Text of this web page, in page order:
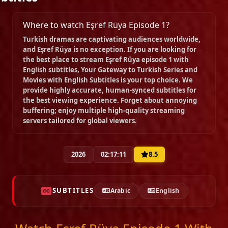
02:01:40
Episode 10
02:26:15
Episode 11
02:13:48
Episode 12
02:09:13
Episode 13 ( End Of Season 1 )
Where to watch Eşref Rüya Episode 1?
Turkish dramas are captivating audiences worldwide,
and Eşref Rüya is no exception. If you are looking for
the best place to stream Eşref Rüya episode 1 with
English subtitles, Your Gateway to Turkish Series and
Movies with English Subtitles is your top choice. We
provide highly accurate, human-synced subtitles for
the best viewing experience. Forget about annoying
buffering; enjoy multiple high-quality streaming
servers tailored for global viewers.
2026 02:17:11 8.5
SUBTITLES Arabic English